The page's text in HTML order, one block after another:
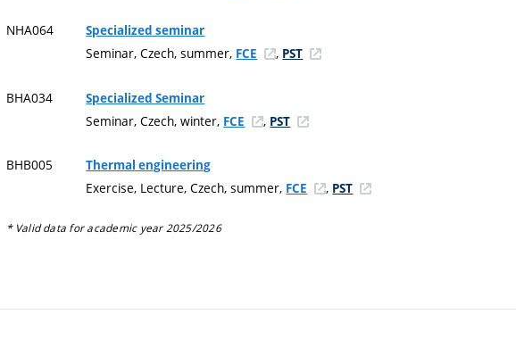
NHA064 Specialized seminar
Seminar, Czech, summer, FCE , PST
BHA034 Specialized Seminar
Seminar, Czech, winter, FCE , PST
BHB005 Thermal engineering
Exercise, Lecture, Czech, summer, FCE , PST
* Valid data for academic year 2025/2026